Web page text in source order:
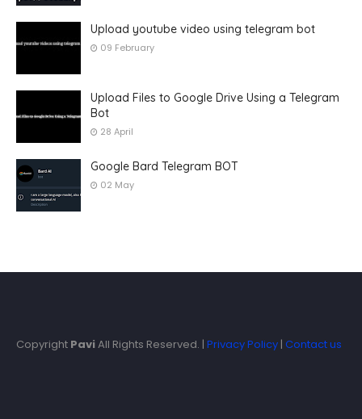
Upload youtube video using telegram bot
09 February
Upload Files to Google Drive Using a Telegram
Bot
28 April
Google Bard Telegram BOT
02 May
Copyright PaviAll Rights Reserved. | Privacy Policy | Contact us